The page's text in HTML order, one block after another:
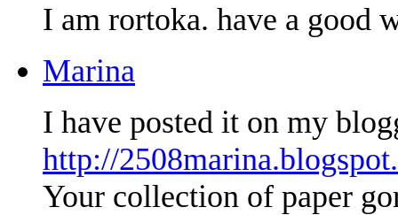
I am rortoka. have a good
Marina
I have posted it on my
http://
Your collection of paper